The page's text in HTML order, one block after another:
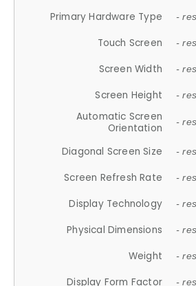
Primary Hardware Type -
Touch Screen -
Screen Width -
Screen Height -
Automatic Screen
Orientation
-
Diagonal Screen Size -
Screen Refresh Rate -
Display Technology -
Physical Dimensions -
Weight -
Display Form Factor -